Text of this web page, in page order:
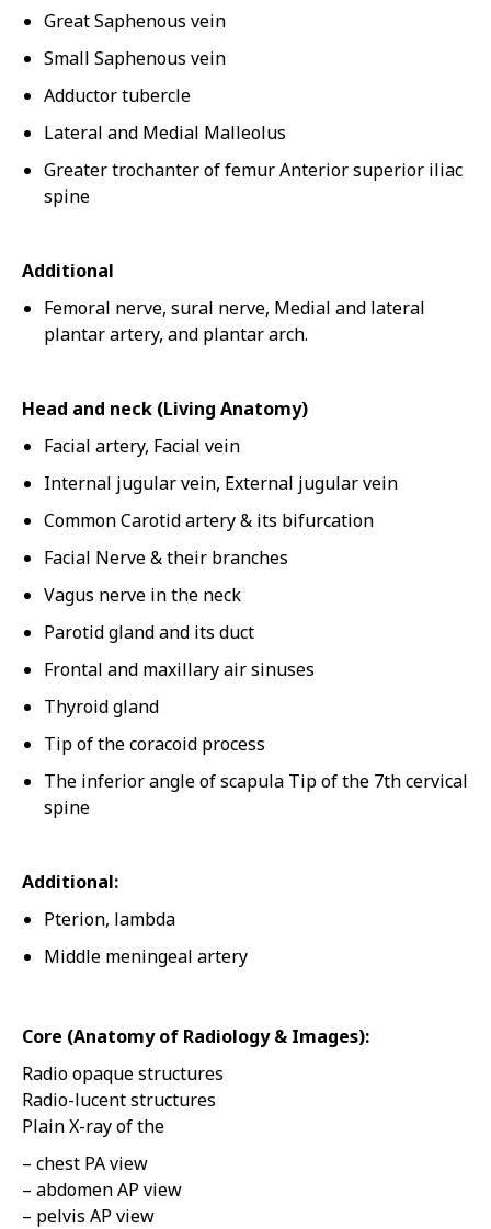
Great Saphenous vein
Small Saphenous vein
Adductor tubercle
Lateral and Medial Malleolus
Greater trochanter of femur Anterior superior iliac
spine
Additional
Femoral nerve, sural nerve, Medial and lateral
plantar artery, and plantar arch.
Head and neck (Living Anatomy)
Facial artery, Facial vein
Internal jugular vein, External jugular vein
Common Carotid artery & its bifurcation
Facial Nerve & their branches
Vagus nerve in the neck
Parotid gland and its duct
Frontal and maxillary air sinuses
Thyroid gland
Tip of the coracoid process
The inferior angle of scapula Tip of the 7th cervical
spine
Additional:
Pterion, lambda
Middle meningeal artery
Core (Anatomy of Radiology & Images):
Radio opaque structures
Radio-lucent structures
Plain X-ray of the
– chest PA view
– abdomen AP view
– pelvis AP view